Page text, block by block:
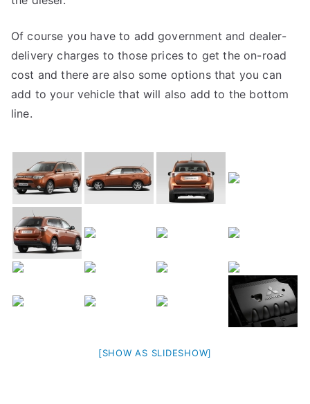
Of course you have to add government and dealer-
delivery charges to those prices to get the on-road
cost and there are also some options that you can
add to your vehicle that will also add to the bottom
line.
[SHOW AS SLIDESHOW]